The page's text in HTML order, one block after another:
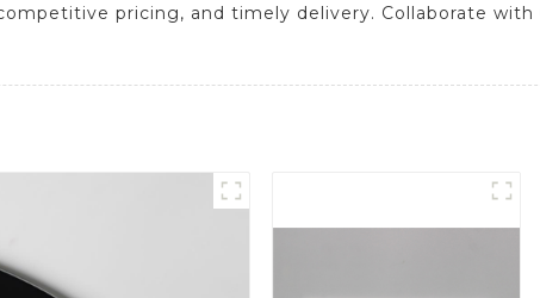
pricing, and timely delivery. Collaborate